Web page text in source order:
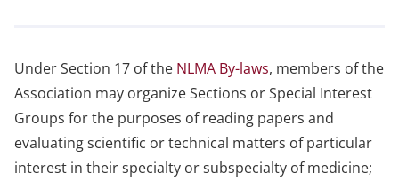
Under Section 17 of the NLMA By-laws, members of the
Association may organize Sections or Special Interest
Groups for the purposes of reading papers and
evaluating scientific or technical matters of particular
interest in their specialty or subspecialty of medicine;